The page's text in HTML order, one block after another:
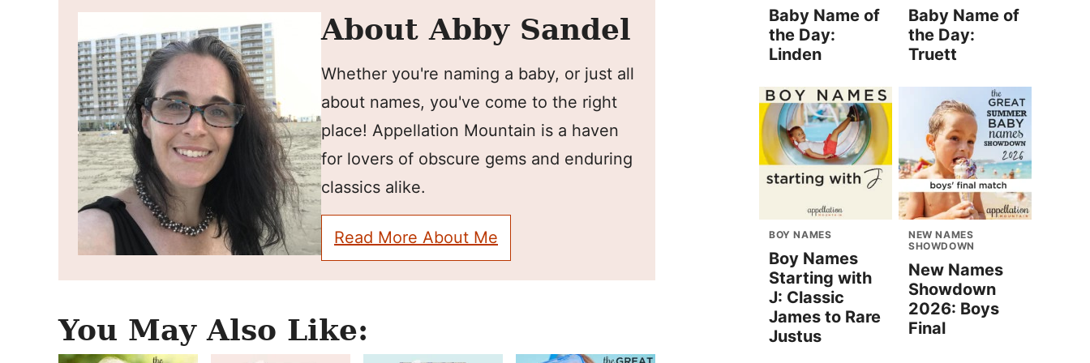
About Abby Sandel
Whether you're naming a baby, or just all
about names, you've come to the right
place! Appellation Mountain is a haven
for lovers of obscure gems and enduring
classics alike.
Read More About Me
You May Also Like:
Baby Name of
the Day:
Linden
Baby Name of
the Day:
Truett
BOY NAMES
Boy Names
Starting with
J: Classic
James to Rare
Justus
NEW NAMES
SHOWDOWN
New Names
Showdown
2026: Boys
Final